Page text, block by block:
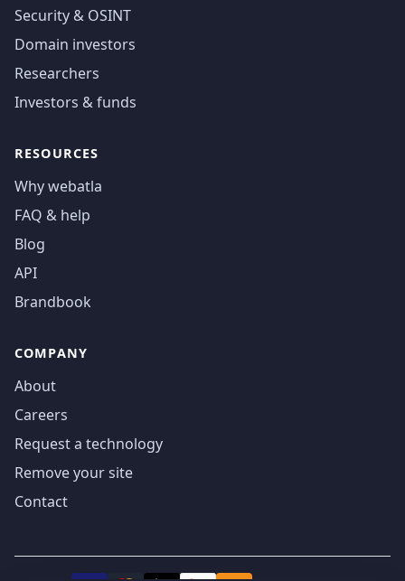
Security & OSINT
Domain investors
Researchers
Investors & funds
RESOURCES
Why webatla
FAQ & help
Blog
API
Brandbook
COMPANY
About
Careers
Request a technology
Remove your site
Contact